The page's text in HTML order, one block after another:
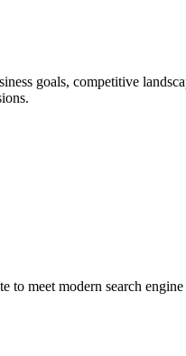
goals, competitive
to meet modern search engine